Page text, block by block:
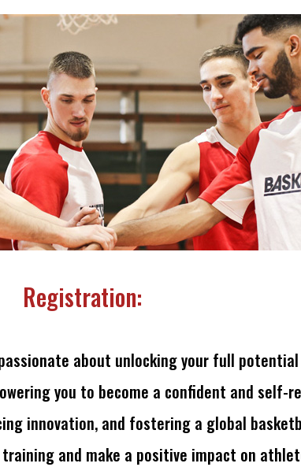
Registration:
about unlocking your full
you to become a confident and self-
innovation, and fostering a global
and make a positive impact on